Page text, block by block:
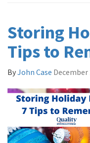
Storing
Tips to
ByJohn Case December